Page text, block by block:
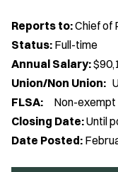
Reports to:Chief of
Status: Full-time
Annual Salary:
Union/Non Union:
FLSA:
Non-exempt
Closing Date:Until
Date Posted: